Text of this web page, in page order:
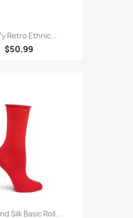
Retro Ethnic...
$50.99
Silk Basic Roll...